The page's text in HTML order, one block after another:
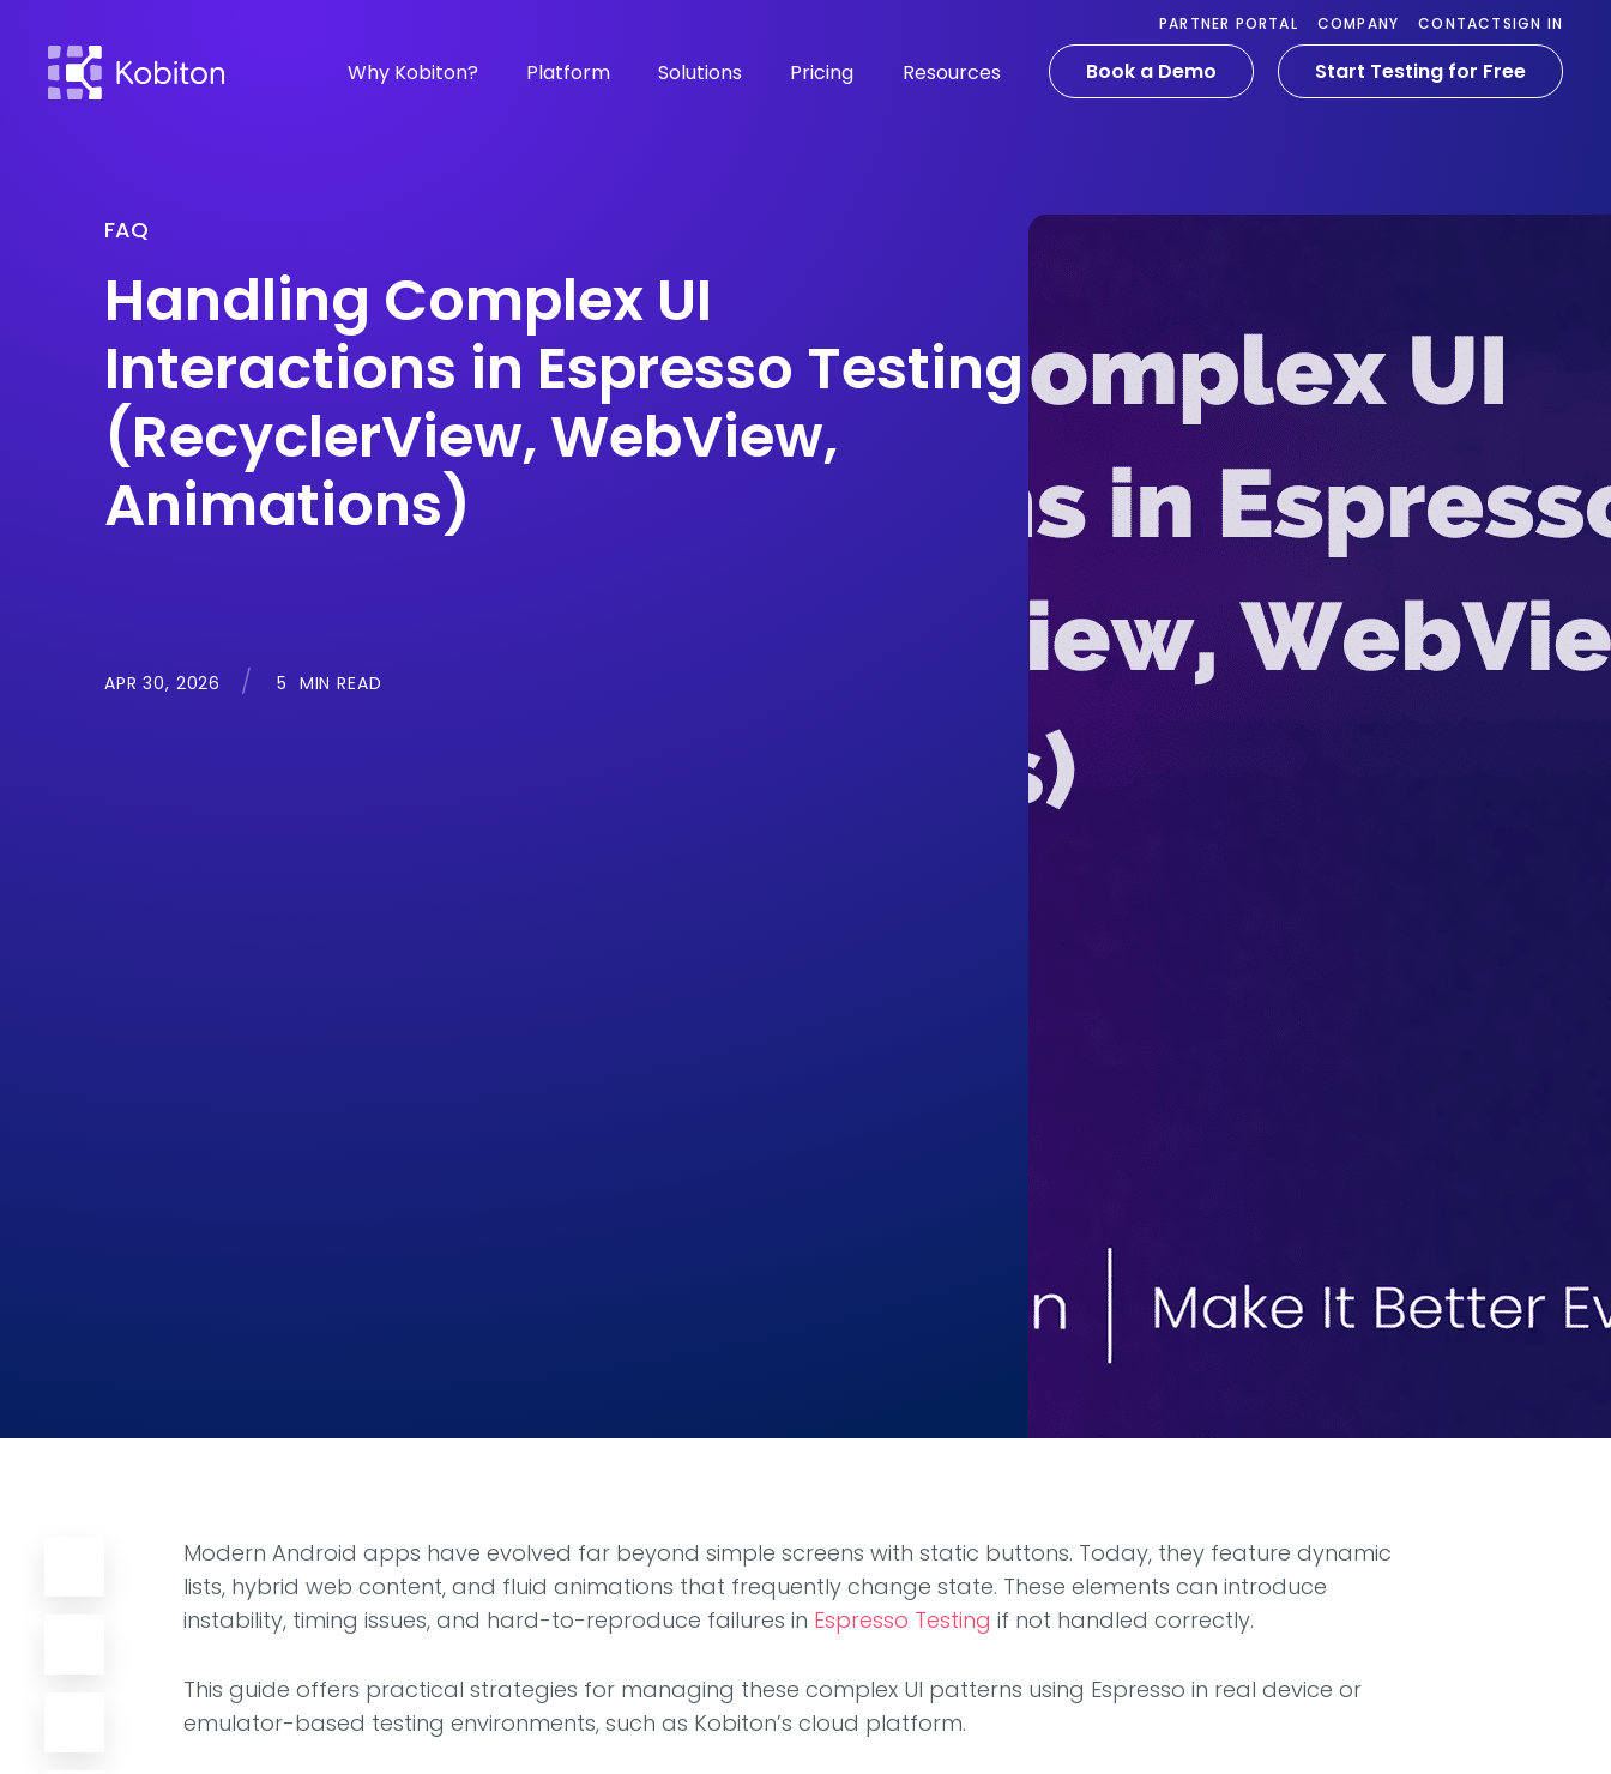
PARTNER PORTAL COMPANY CONTACTSIGN IN
Why Kobiton? Platform Solutions Pricing Resources Book a Demo Start Testing for Free
FAQ
Handling Complex UI
Interactions in Espresso Testing
(RecyclerView, WebView,
Animations)
APR 30, 2026 5 MIN READ
Modern Android apps have evolved far beyond simple screens with static buttons. Today, they feature dynamic
lists, hybrid web content, and fluid animations that frequently change state. These elements can introduce
instability, timing issues, and hard-to-reproduce failures in Espresso Testing if not handled correctly.
This guide offers practical strategies for managing these complex UI patterns using Espresso in real device or
emulator-based testing environments, such as Kobiton’s cloud platform.